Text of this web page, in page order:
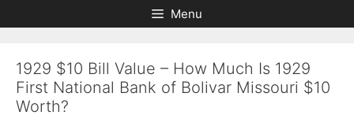
to
to
Menu
1929 $10 Bill Value – How Much Is 1929
First National Bank of Bolivar Missouri $10
Worth?